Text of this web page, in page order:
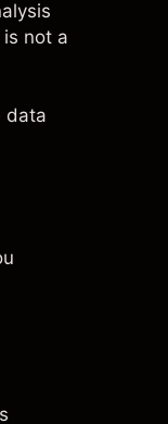
not a
data